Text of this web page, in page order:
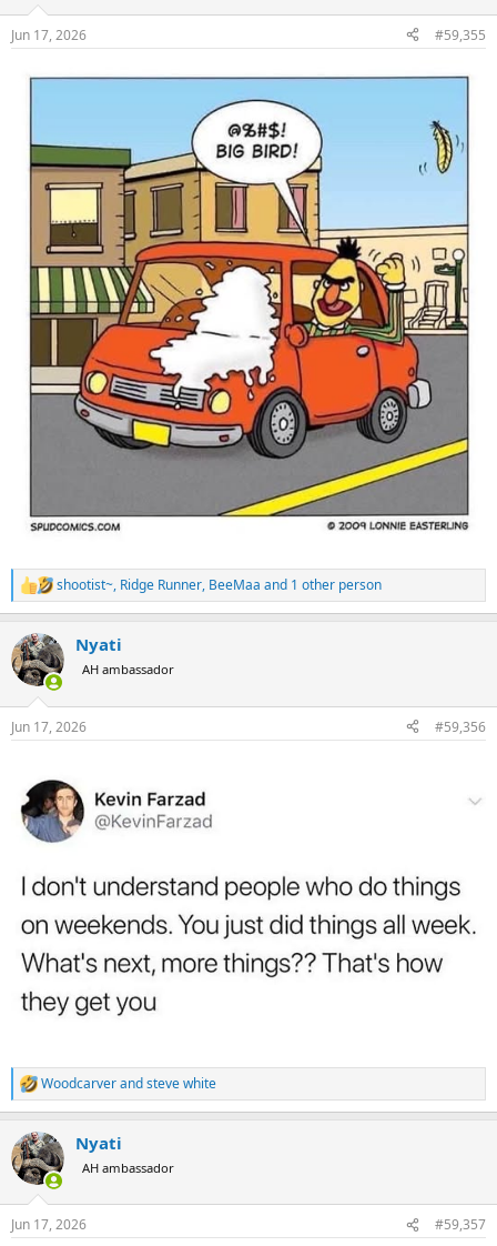
s
Jun 17, 2026 #59,355
R
e
c
t
i
s
shootist~, Ridge Runner, BeeMaa and 1 other person
Nyati
AH ambassador
Jun 17, 2026 #59,356
R
e
c
t
i
s
Woodcarverandsteve white
Nyati
AH ambassador
Jun 17, 2026 #59,357